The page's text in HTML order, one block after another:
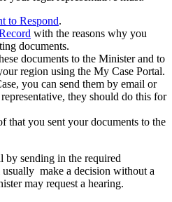
to Respond.
with the reasons why you
documents.
documents to the Minister and to
region using the My Case Portal.
you can send them by email or
they should do this for
you sent your documents to the
by sending in the required
make a decision without a
may request a hearing.